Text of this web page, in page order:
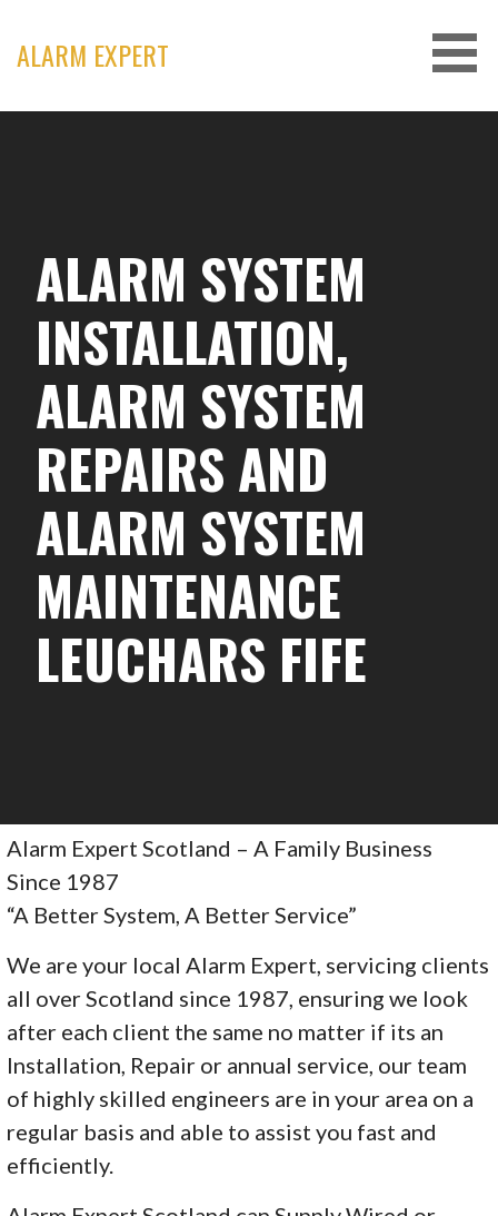
content
ALARM EXPERT
ALARM SYSTEM
INSTALLATION,
ALARM SYSTEM
REPAIRS AND
ALARM SYSTEM
MAINTENANCE
LEUCHARS FIFE
Alarm Expert Scotland – A Family Business
Since 1987
“A Better System, A Better Service”
We are your local Alarm Expert, servicing clients
all over Scotland since 1987, ensuring we look
after each client the same no matter if its an
Installation, Repair or annual service, our team
of highly skilled engineers are in your area on a
regular basis and able to assist you fast and
efficiently.